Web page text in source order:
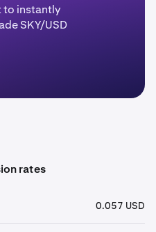
to instantly
SKY/USD
rates
0.057 USD